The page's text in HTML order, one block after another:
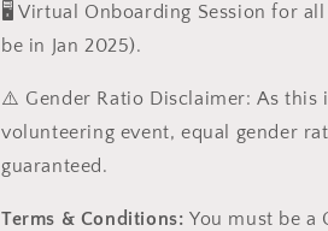
🖥️ Virtual Onboarding Session for all
be in Jan 2025).
⚠️ Gender Ratio Disclaimer:As this
volunteering event, equal gender
guaranteed.
Terms & Conditions: You must be a